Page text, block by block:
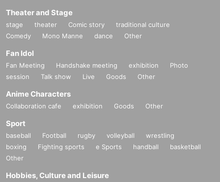
Theater and Stage
stage theater Comic story
traditional culture
Comedy
Mono Manne dance Other
Fan Idol
Fan Meeting Handshake meeting exhibition
Photo
session
Talk show Live Goods Other
Anime Characters
Collaboration cafe exhibition Goods Other
Sport
baseball Football rugby volleyball
wrestling
boxing
Fighting sports e Sports handball
basketball
Other
Hobbies, Culture and Leisure